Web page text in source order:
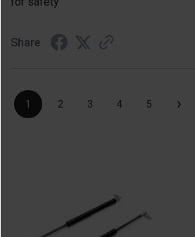
Share
1 2 3 4 5 ›